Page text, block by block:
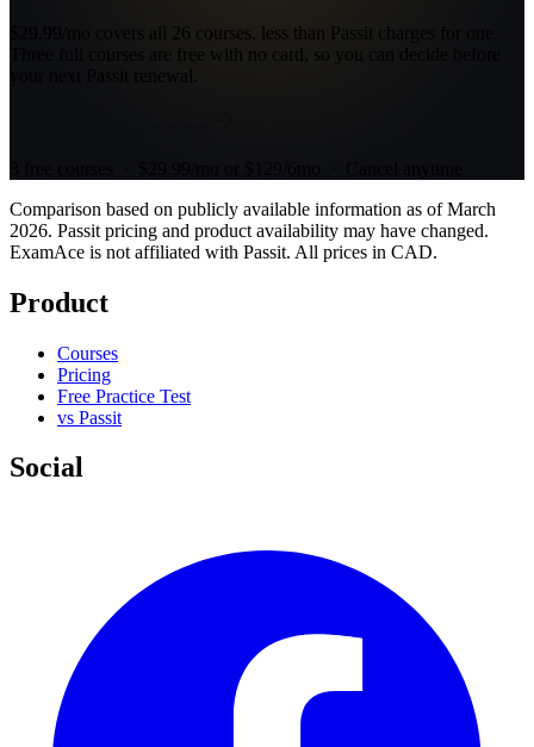
$29.99/mo covers all 26 courses, less than Passit charges for one.
Three full courses are free with no card, so you can decide before
Comparison based on publicly available information as of March
2026. Passit pricing and product availability may have changed.
ExamAce is not affiliated with Passit. All prices in CAD.
Product
Courses
Pricing
Free Practice Test
vs Passit
Social